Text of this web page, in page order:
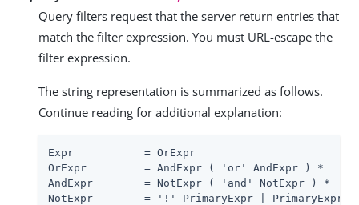
Query filters request that the server return entries that
match the filter expression. You must URL-escape the
filter expression.
The string representation is summarized as follows.
Continue reading for additional explanation:
Expr           = OrExpr
OrExpr         = AndExpr ( 'or' AndExpr ) *
AndExpr        = NotExpr ( 'and' NotExpr ) *
NotExpr        = '!' PrimaryExpr | PrimaryExpr